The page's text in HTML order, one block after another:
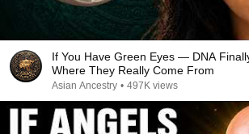
If You Have Green Eyes — DNA
Where They Really Come From
Asian Ancestry • 497K views